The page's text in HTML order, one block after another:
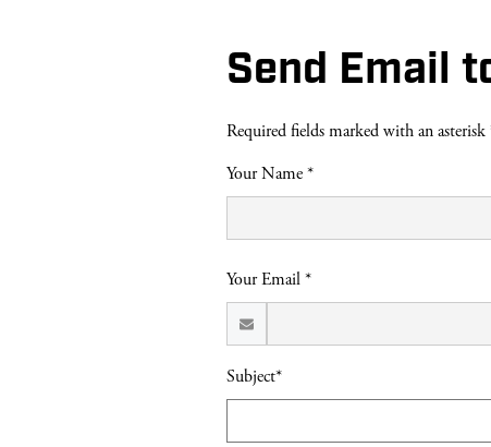
Send Email
Required fields marked with an asterisk
Your Name *
Your Email *
Subject*